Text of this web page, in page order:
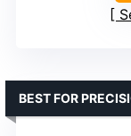
BEST FOR